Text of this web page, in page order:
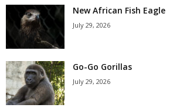
New African Fish Eagle
July 29, 2026
Go-Go Gorillas
July 29, 2026